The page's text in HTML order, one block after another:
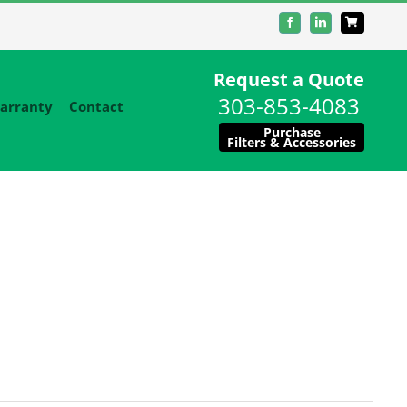
FacebookLinkedIn
Contact
Request a Quote
303-853-4083
Purchase
Filters & Accessories